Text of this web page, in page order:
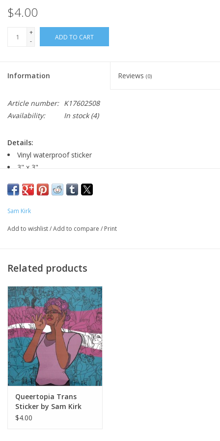
$4.00
+
-
ADD TO CART
Information Reviews (0)
Article number: K17602508
Availability:
In stock(4)
Details:
Vinyl waterproof sticker
3" x 3"
and enact change. Vivid and powerful images of women,
members of the LGBTQIA community, and those who have
historically been underrepresented are celebrated in narratives
that share the journeys that have made them who they are.
Throughout her childhood, her family’s frequent moves to a
variety of Chicago neighborhoods sparked her fascination with
the nuances of the human experience. It was during these
moments where she found herself discovering the cultures of
the city and sorting through her own identity as a bi-racial, queer
woman. Kirk’s artwork, much like her life has been an on-going
narrative about how life’s experiences impact our identity. Her
vibrant color palette, intricate line-work and layered
Sam Kirk
Add to wishlist/Add to compare / Print
Related products
Queertopia Trans
Sticker by Sam Kirk
$4.00